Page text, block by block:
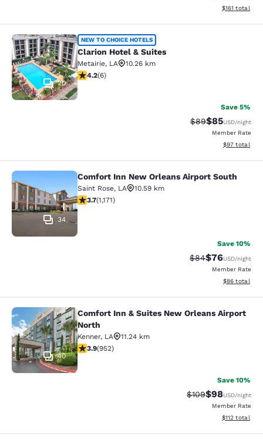
View
$161 total
Clarion Hotel & Suites
20
NEW TO CHOICE HOTELS
Clarion Hotel & Suites
Metairie, LA
10.26 km
4.17 stars rating. Very Good. 6 reviews
4.2(6)
Save 5%
Strikethrough
$89Discounted
$85USD/night
Member Rate
View
$97 total
Comfort Inn New Orleans Airport
34
Comfort Inn New Orleans Airport South
Saint Rose, LA
10.59 km
3.7 stars rating. Good. 1171 reviews
3.7(1,171)
Save 10%
Strikethrough
$84Discounted
$76USD/night
Member Rate
View
$86 total
Comfort Inn & Suites New Orleans
40
Comfort Inn & Suites New Orleans Airport
North
Kenner, LA
11.24 km
3.92 stars rating. Good. 952 reviews
3.9(952)
Save 10%
Strikethrough
$109Discounted
$98USD/night
Member Rate
View
$112 total